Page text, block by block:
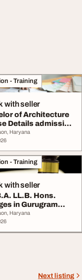
- Training
with seller
of Architecture
Details admission
C...
Haryana
- Training
with seller
LL.B. Hons.
in Gurugram
Admiss...
Haryana
Next listing